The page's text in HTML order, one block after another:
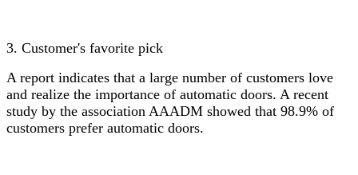
3. Customer's favorite pick
A report indicates that a large number of customers love
and realize the importance of automatic doors. A recent
study by the association AAADM showed that 98.9% of
customers prefer automatic doors.